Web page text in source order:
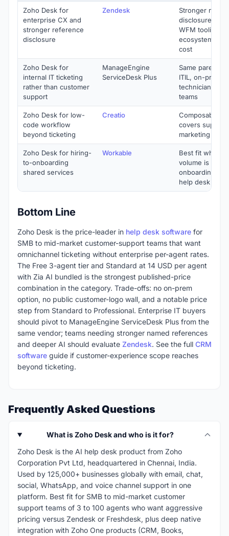
Zoho Desk for
enterprise CX and
stronger reference
disclosure
Zendesk
Stronger
disclosure,
WFM tooling,
ecosystem at
cost
Zoho Desk for
internal IT ticketing
rather than customer
support
ManageEngine
ServiceDesk Plus
Same parent
ITIL, on-prem
technician
teams
Zoho Desk for low-
code workflow
beyond ticketing
Creatio
Composable
covers
marketing
Zoho Desk for hiring-
to-onboarding
shared services
Workable
Best fit when
volume is
onboarding
help desk
Bottom Line
Zoho Desk is the price-leader in help desk software for
SMB to mid-market customer-support teams that want
omnichannel ticketing without enterprise per-agent rates.
The Free 3-agent tier and Standard at 14 USD per agent
with Zia AI bundled is the strongest published-price
combination in the category. Trade-offs: no on-prem
option, no public customer-logo wall, and a notable price
step from Standard to Professional. Enterprise IT buyers
should pivot to ManageEngine ServiceDesk Plus from the
same vendor; teams needing stronger named references
and deeper AI should evaluate Zendesk. See the full CRM
software guide if customer-experience scope reaches
beyond ticketing.
Frequently Asked Questions
What is Zoho Desk and who is it for?
Zoho Desk is the AI help desk product from Zoho
Corporation Pvt Ltd, headquartered in Chennai, India.
Used by 125,000+ businesses globally with email, chat,
social, WhatsApp, and voice channel support in one
platform. Best fit for SMB to mid-market customer
support teams of 3 to 100 agents who want aggressive
pricing versus Zendesk or Freshdesk, plus deep native
integration with Zoho One products (CRM, Books,